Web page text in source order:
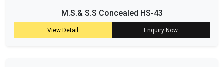
M.S.& S.S Concealed HS-43
View Detail Enquiry Now